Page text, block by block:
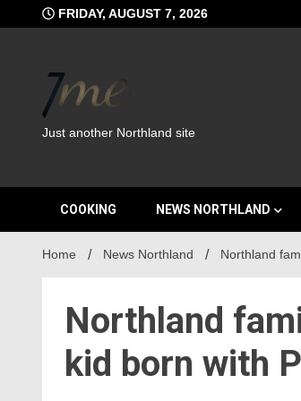
to
FRIDAY, AUGUST 7, 2026
Just another Northland site
COOKING NEWS NORTHLAND
Home News Northland Northland
Northland
kid born with